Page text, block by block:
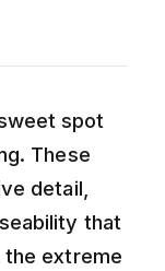
spot
These
detail,
that
extreme